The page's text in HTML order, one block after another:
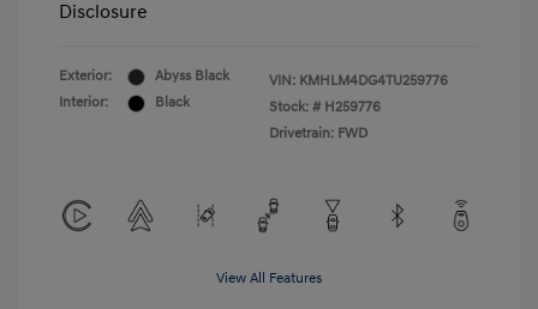
Disclosure
Exterior:
Abyss Black
Interior:
Black
VIN: KMHLM4DG4TU259776
Stock: # H259776
Drivetrain: FWD
View All Features